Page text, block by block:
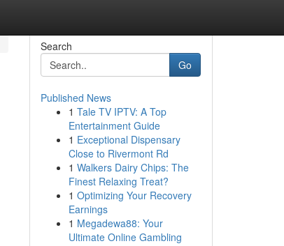
Search
Go
Published News
1 Tale TV IPTV: A Top
Entertainment Guide
1 Exceptional Dispensary
Close to Rivermont Rd
1 Walkers Dairy Chips: The
Finest Relaxing Treat?
1 Optimizing Your Recovery
Earnings
1 Megadewa88: Your
Ultimate Online Gambling